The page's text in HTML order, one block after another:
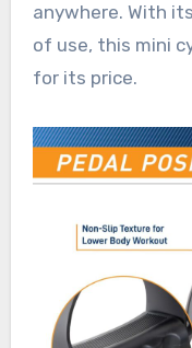
anywhere. With
of use, this mini
for its price.